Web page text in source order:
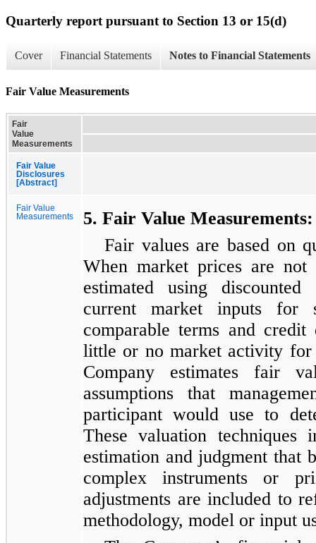
Quarterly report pursuant to Section 13 or 15(d)
Cover Financial Statements Notes to Financial Statements
Fair Value Measurements
Fair
Value
Measurements
Fair Value
Disclosures
[Abstract]
Fair Value
Measurements
5. Fair Value Measurements:
Fair values are based on
When market prices are
estimated using
current market inputs for
comparable terms and
little or no market activity for
Company estimates fair
assumptions that
participant would use to
These valuation techniques
estimation and judgment that
complex instruments or
adjustments are included to
methodology, model or input